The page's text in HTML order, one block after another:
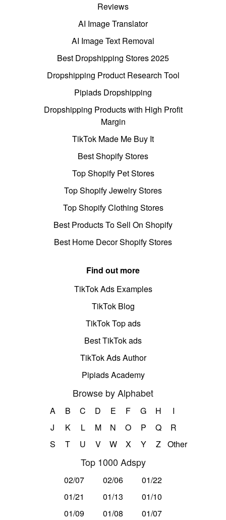
Reviews
AI Image Translator
AI Image Text Removal
Best Dropshipping Stores 2025
Dropshipping Product Research Tool
Pipiads Dropshipping
Dropshipping Products with High Profit
Margin
TikTok Made Me Buy It
Best Shopify Stores
Top Shopify Pet Stores
Top Shopify Jewelry Stores
Top Shopify Clothing Stores
Best Products To Sell On Shopify
Best Home Decor Shopify Stores
Find out more
TikTok Ads Examples
TikTok Blog
TikTok Top ads
Best TikTok ads
TikTok Ads Author
Pipiads Academy
Browse by Alphabet
A B C D E F G H
I
J
K L M N O P Q
R
S
T U V W X Y Z Other
Top 1000 Adspy
02/07 02/06
01/22
01/21
01/13
01/10
01/09
01/08 01/07